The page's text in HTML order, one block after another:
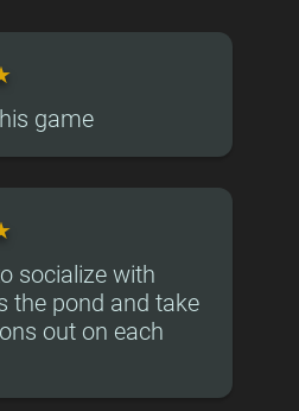
game
socialize with
the pond and take
out on each